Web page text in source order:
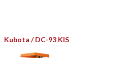
Kubota / DC-93 KIS